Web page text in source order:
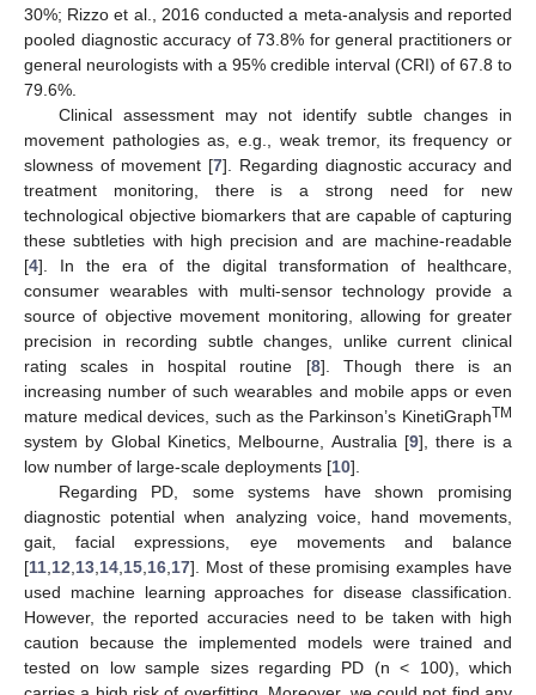
30%; Rizzo et al., 2016 conducted a meta-analysis and reported
pooled diagnostic accuracy of 73.8% for general practitioners or
general neurologists with a 95% credible interval (CRI) of 67.8 to
79.6%.
Clinical assessment may not identify subtle changes in
movement pathologies as, e.g., weak tremor, its frequency or
slowness of movement [7]. Regarding diagnostic accuracy and
treatment monitoring, there is a strong need for new
technological objective biomarkers that are capable of capturing
these subtleties with high precision and are machine-readable
[4]. In the era of the digital transformation of healthcare,
consumer wearables with multi-sensor technology provide a
source of objective movement monitoring, allowing for greater
precision in recording subtle changes, unlike current clinical
rating scales in hospital routine [8]. Though there is an
increasing number of such wearables and mobile apps or even
mature medical devices, such as the Parkinson’s KinetiGraphTM
system by Global Kinetics, Melbourne, Australia [9], there is a
low number of large-scale deployments [10].
Regarding PD, some systems have shown promising
diagnostic potential when analyzing voice, hand movements,
gait, facial expressions, eye movements and balance
[11 12 13 14 15 16 17]. Most of these promising examples have
used machine learning approaches for disease classification.
However, the reported accuracies need to be taken with high
caution because the implemented models were trained and
tested on low sample sizes regarding PD (n < 100), which